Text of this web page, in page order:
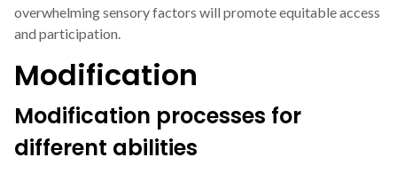
overwhelming sensory factors will promote equitable access
and participation.
Modification
Modification processes for
different abilities